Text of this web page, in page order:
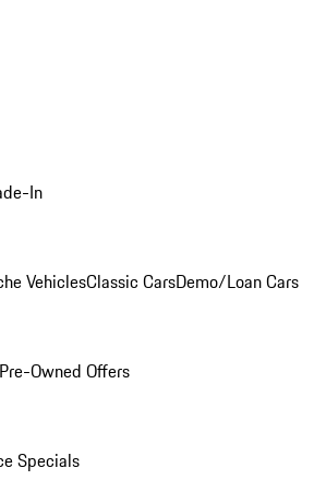
In
VehiclesClassic CarsDemo/Loan Cars
Pre-Owned Offers
Specials